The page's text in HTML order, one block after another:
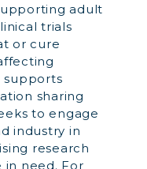
adult
trials
or cure
supports
sharing
to engage
industry in
research
need. For